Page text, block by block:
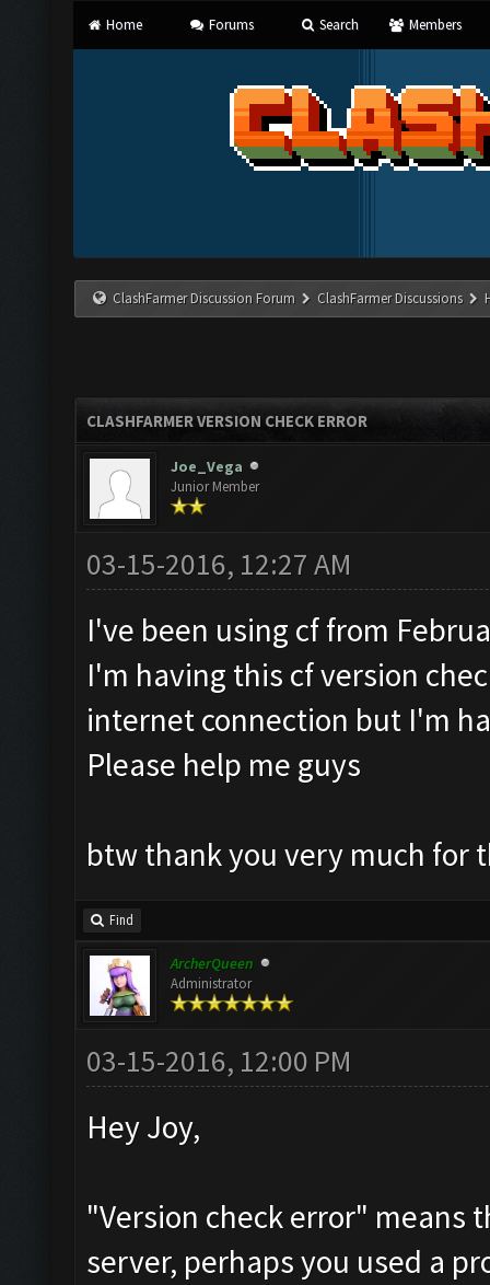
Home Forums Search Members
ClashFarmer Discussion Forum ClashFarmer Discussions
CLASHFARMER VERSION CHECK ERROR
Joe_Vega
Junior Member
03-15-2016, 12:27 AM
I've been using cf from
I'm having this cf version
internet connection but I'm
Please help me guys
btw thank you very much for
Find
ArcherQueen
Administrator
03-15-2016, 12:00 PM
Hey Joy,
"Version check error"
server, perhaps you used a